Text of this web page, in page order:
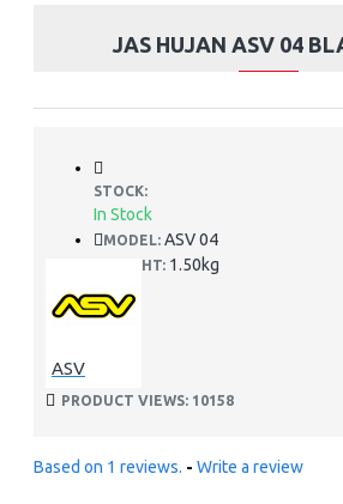
JAS HUJAN ASV 04
STOCK:
In Stock
MODEL: ASV 04
WEIGHT: 1.50kg
ASV
PRODUCT VIEWS: 10158
Based on 1 reviews. - Write a review